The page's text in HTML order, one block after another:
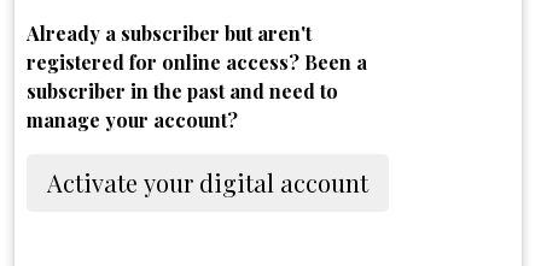
Already a subscriber but aren't
registered for online access? Been a
subscriber in the past and need to
manage your account?
Activate your digital account